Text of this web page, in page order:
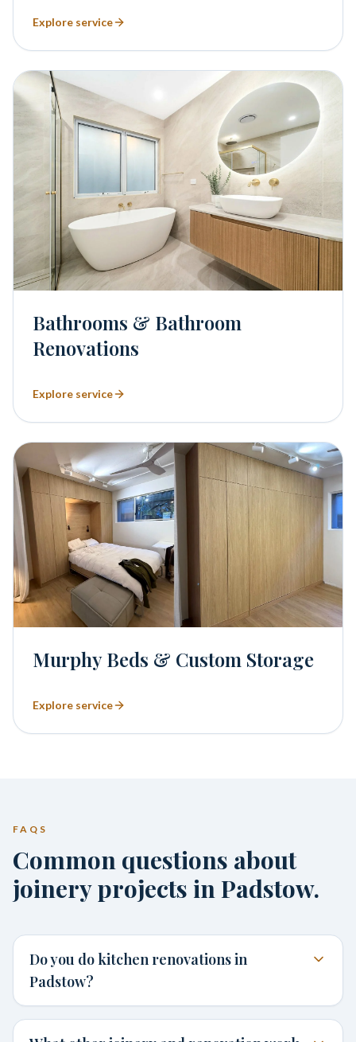
Explore service
Bathrooms & Bathroom
Renovations
Explore service
Murphy Beds & Custom Storage
Explore service
FAQS
Common questions about
joinery projects in Padstow.
Do you do kitchen renovations in
Padstow?